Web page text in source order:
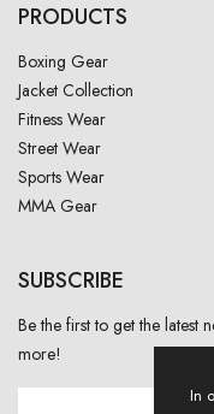
PRODUCTS
Boxing Gear
Jacket Collection
Fitness Wear
Street Wear
Sports Wear
MMA Gear
SUBSCRIBE
Be the first to get the latest
more!
In